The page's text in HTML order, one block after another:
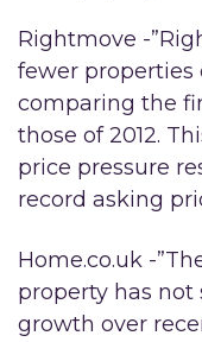
Rightmove -
fewer
comparing the
those of 2012.
price pressure
record asking
Home.co.uk -
property has not
growth over